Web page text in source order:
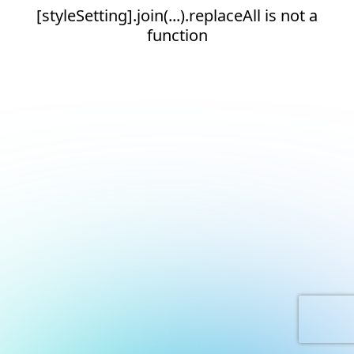
[styleSetting].join(...).replaceAll is not a
function